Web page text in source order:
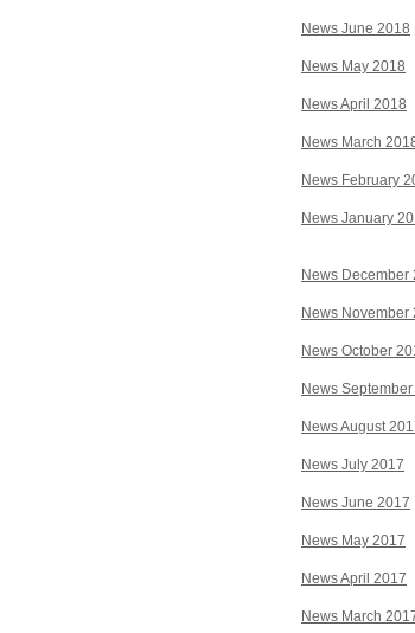
News June 2018
News May 2018
News April 2018
News March
News February
News January
News December
News November
News October
News
News August
News July 2017
News June 2017
News May 2017
News April 2017
News March